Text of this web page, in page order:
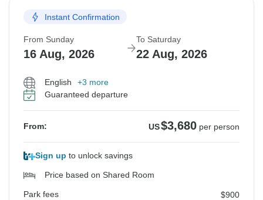
Instant Confirmation
From Sunday
16 Aug, 2026
To Saturday
22 Aug, 2026
English
+3 more
Guaranteed departure
From: US$3,680 per person
Sign up to unlock savings
Price based on Shared Room
Park fees $900